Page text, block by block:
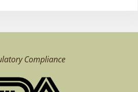
Compliance